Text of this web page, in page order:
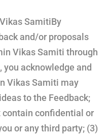
SamitiBy
and/or proposals
Vikas Samiti through
acknowledge and
Vikas Samiti may
to the Feedback;
contain confidential or
or any third party; (3)